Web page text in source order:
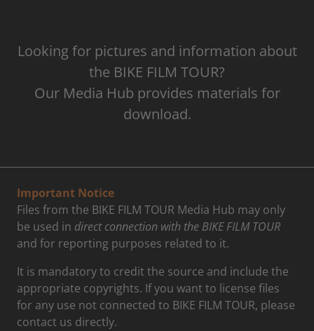
Looking for pictures and information about
the BIKE FILM TOUR?
Our Media Hub provides materials for
download.
Important Notice
Files from the BIKE FILM TOUR Media Hub may only
be used in direct connection with the BIKE FILM TOUR
and for reporting purposes related to it.
It is mandatory to credit the source and include the
appropriate copyrights. If you want to license files
for any use not connected to BIKE FILM TOUR, please
contact us directly.